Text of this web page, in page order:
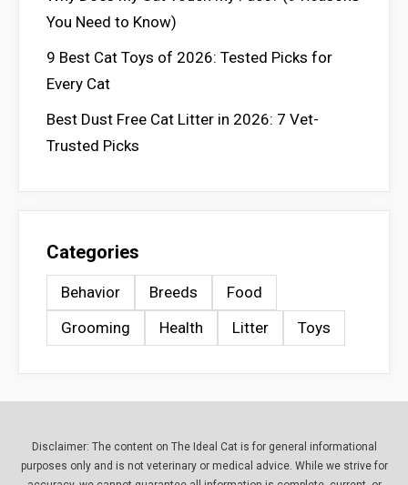
You Need to Know)
9 Best Cat Toys of 2026: Tested Picks for
Every Cat
Best Dust Free Cat Litter in 2026: 7 Vet-
Trusted Picks
Categories
Behavior Breeds
Food
Grooming
Health Litter Toys
Disclaimer: The content on The Ideal Cat is for general informational
purposes only and is not veterinary or medical advice. While we strive for